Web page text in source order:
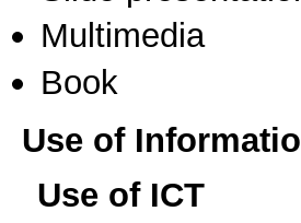
Multimedia
Book
Use of
Use of ICT